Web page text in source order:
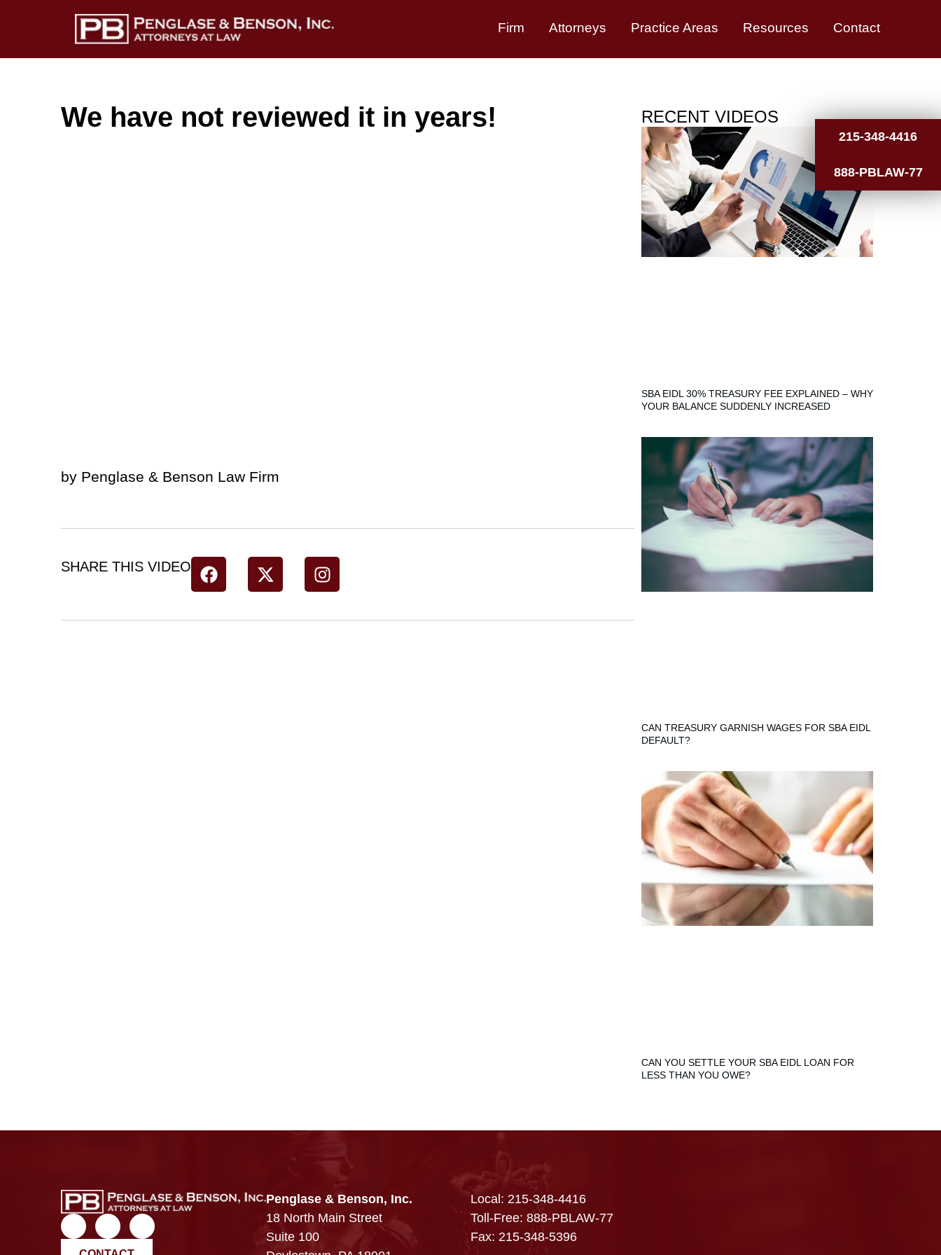
Firm Attorneys Practice Areas Resources Contact
We have not reviewed it in years!
by Penglase & Benson Law Firm
SHARE THIS VIDEO
RECENT VIDEOS
SBA EIDL 30% TREASURY FEE EXPLAINED – WHY
YOUR BALANCE SUDDENLY INCREASED
CAN TREASURY GARNISH WAGES FOR SBA EIDL
DEFAULT?
CAN YOU SETTLE YOUR SBA EIDL LOAN FOR
LESS THAN YOU OWE?
Penglase & Benson, Inc.
18 North Main Street
Suite 100
Local: 215-348-4416
Toll-Free: 888-PBLAW-77
Fax: 215-348-5396
215-348-4416
888-PBLAW-77